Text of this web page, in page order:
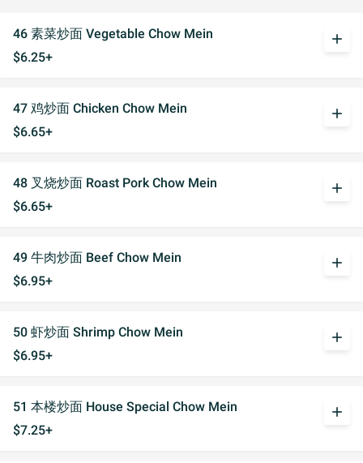
46 素菜炒面 Vegetable Chow Mein
$6.25+
add
47 鸡炒面 Chicken Chow Mein
$6.65+
add
48 叉烧炒面 Roast Pork Chow Mein
$6.65+
add
49 牛肉炒面 Beef Chow Mein
$6.95+
add
50 虾炒面 Shrimp Chow Mein
$6.95+
add
51 本楼炒面 House Special Chow Mein
$7.25+
add